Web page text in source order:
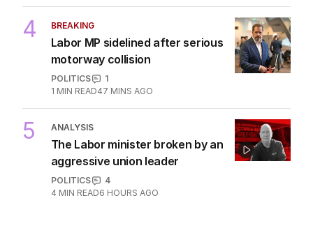
4 BREAKING
Labor MP sidelined after serious
motorway collision
POLITICS
1
1 MIN READ47 MINS AGO
5 ANALYSIS
The Labor minister broken by an
aggressive union leader
POLITICS
4
4 MIN READ6 HOURS AGO